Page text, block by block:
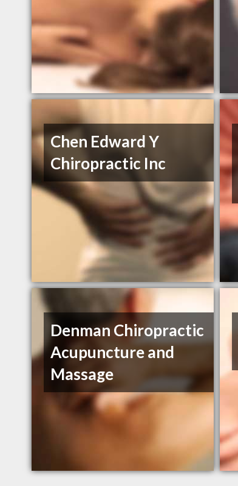
Chen Edward Y
Chiropractic Inc
Denman Chiropractic
Acupuncture and
Massage